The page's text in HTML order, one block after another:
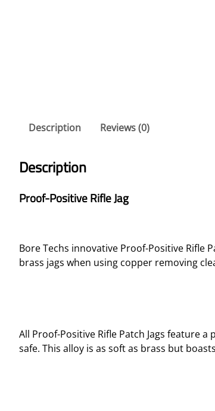
Description Reviews (0)
Description
Proof-Positive Rifle Jag
Bore Techs innovative Proof-Positive
brass jags when using copper removing
All Proof-Positive Rifle Patch Jags feature
safe. This alloy is as soft as brass but